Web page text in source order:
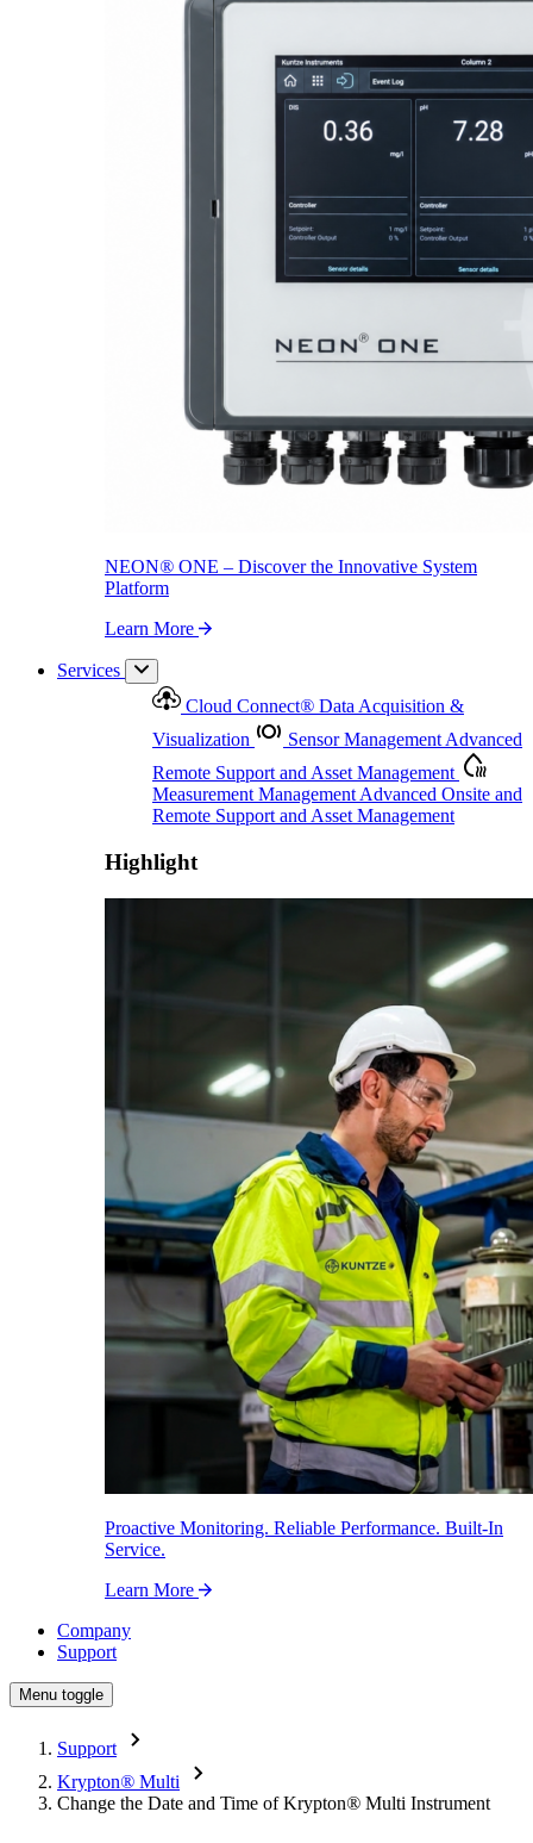
ONE – Discover the Innovative System Platform
Proactive Monitoring. Reliable Performance. Built-In Service.
NEON® ONE – Discover the Innovative System
Platform
Learn More
Services
Cloud Connect® Data Acquisition &
Visualization
Sensor ManagementAdvanced
Remote Support and Asset Management
Measurement ManagementAdvanced Onsite and
Remote Support and Asset Management
Highlight
Proactive Monitoring. Reliable Performance. Built-In
Service.
Learn More
Company
Support
Menu toggle
Support
Krypton® Multi
Change the Date and Time of Krypton® Multi Instrument